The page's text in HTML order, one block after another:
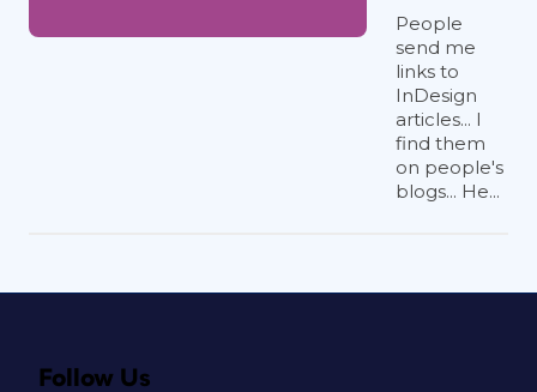
People
send me
links to
InDesign
articles... I
find them
on people's
blogs... He...
Follow Us